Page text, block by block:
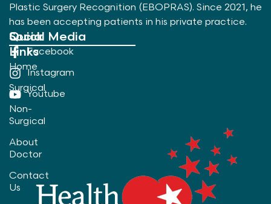
Plastic Surgery Recognition (EBOPRAS). Since 2021, he
has been accepting patients in his private practice.
Quick
Links
Home
Surgical
Non-
Surgical
About
Doctor
Contact
Us
Social Media
Facebook
Instagram
Youtube